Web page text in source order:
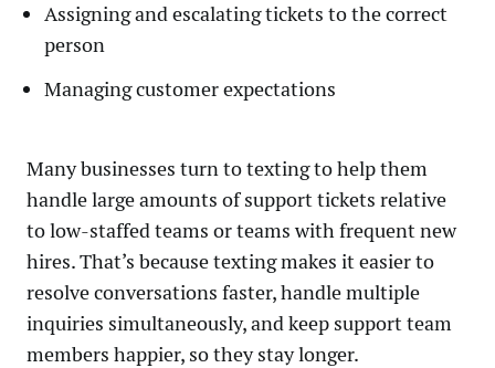
Assigning and escalating tickets to the correct
person
Managing customer expectations
Many businesses turn to texting to help them
handle large amounts of support tickets relative
to low-staffed teams or teams with frequent new
hires. That’s because texting makes it easier to
resolve conversations faster, handle multiple
inquiries simultaneously, and keep support team
members happier, so they stay longer.